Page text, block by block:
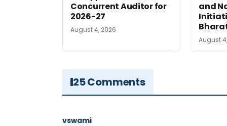
Concurrent Auditor for
2026-27
August 4, 2026
and
August
25 Comments
vswami